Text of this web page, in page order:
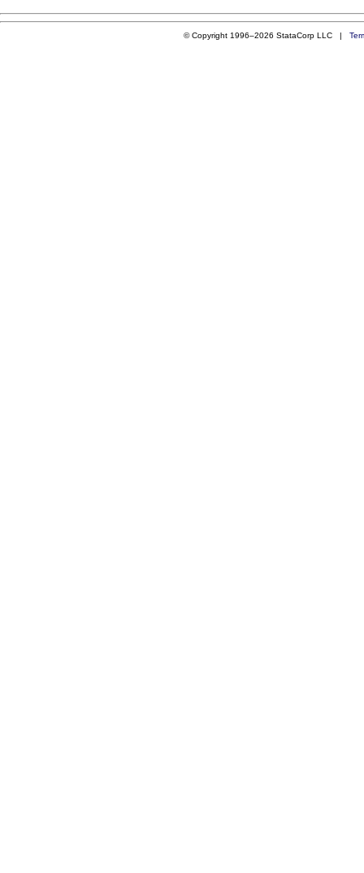
© Copyright 1996–2026 StataCorp LLC |